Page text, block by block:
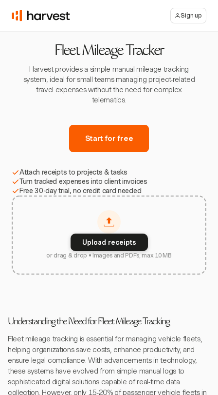
Sign up
Fleet Mileage Tracker
Harvest provides a simple manual mileage tracking
system, ideal for small teams managing project-related
travel expenses without the need for complex
telematics.
Start for free
Attach receipts to projects & tasks
Turn tracked expenses into client invoices
Free 30-day trial, no credit card needed
Upload receipts
or drag & drop • Images and PDFs, max 10 MB
Understanding the Need for Fleet Mileage Tracking
Fleet mileage tracking is essential for managing vehicle fleets,
helping organizations save costs, enhance productivity, and
ensure legal compliance. With advancements in technology,
these systems have evolved from simple manual logs to
sophisticated digital solutions capable of real-time data
collection. However, only 15-20% of passenger vehicle fleets in